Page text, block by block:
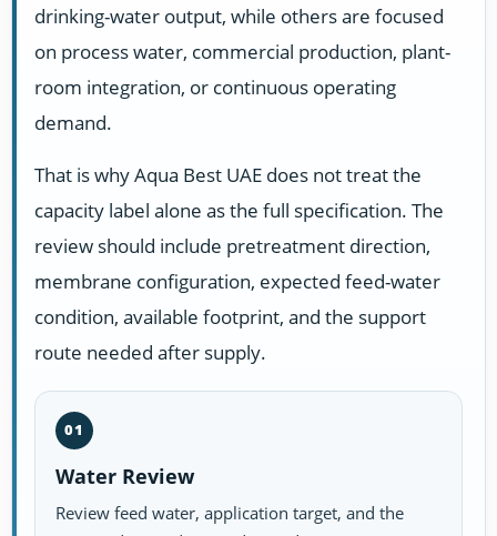
drinking-water output, while others are focused
on process water, commercial production, plant-
room integration, or continuous operating
demand.
That is why Aqua Best UAE does not treat the
capacity label alone as the full specification. The
review should include pretreatment direction,
membrane configuration, expected feed-water
condition, available footprint, and the support
route needed after supply.
01
Water Review
Review feed water, application target, and the